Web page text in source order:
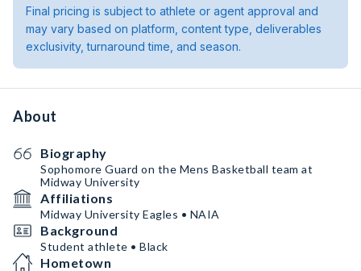
Final pricing is subject to athlete or agent approval and
may vary based on platform, content type, deliverables
exclusivity, turnaround time, and season.
About
Biography
Sophomore Guard on the Mens Basketball team at
Midway University
Affiliations
Midway University Eagles • NAIA
Background
Student athlete • Black
Hometown